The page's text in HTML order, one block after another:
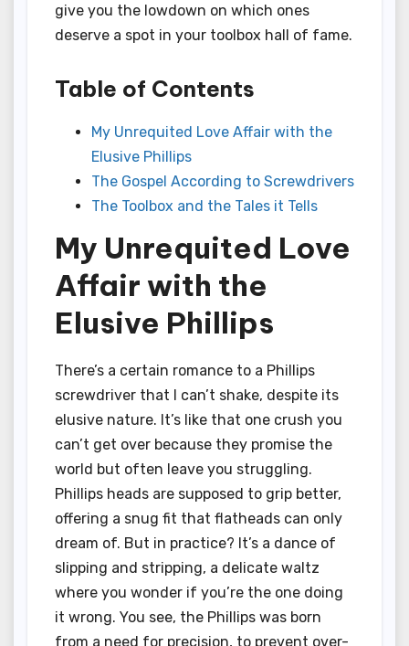
give you the lowdown on which ones
deserve a spot in your toolbox hall of fame.
Table of Contents
My Unrequited Love Affair with the
Elusive Phillips
The Gospel According to Screwdrivers
The Toolbox and the Tales it Tells
My Unrequited Love
Affair with the
Elusive Phillips
There’s a certain romance to a Phillips
screwdriver that I can’t shake, despite its
elusive nature. It’s like that one crush you
can’t get over because they promise the
world but often leave you struggling.
Phillips heads are supposed to grip better,
offering a snug fit that flatheads can only
dream of. But in practice? It’s a dance of
slipping and stripping, a delicate waltz
where you wonder if you’re the one doing
it wrong. You see, the Phillips was born
from a need for precision, to prevent over-